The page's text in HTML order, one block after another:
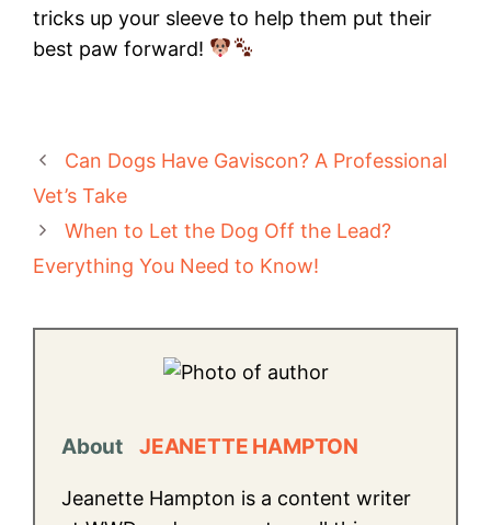
tricks up your sleeve to help them put their
best paw forward!
Can Dogs Have Gaviscon? A Professional
Vet’s Take
When to Let the Dog Off the Lead?
Everything You Need to Know!
About JEANETTE HAMPTON
Jeanette Hampton is a content writer